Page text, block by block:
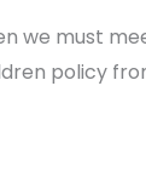
we must
policy